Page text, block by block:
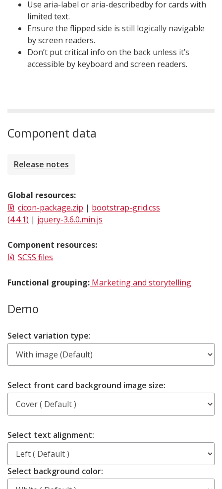
Use aria-label or aria-describedby for cards with
limited text.
Ensure the flipped side is still logically navigable
by screen readers.
Don’t put critical info on the back unless it’s
accessible by keyboard and screen readers.
Component data
Release notes
Global resources:
cicon-package.zip | bootstrap-grid.css
(4.4.1) | jquery-3.6.0.min.js
Component resources:
SCSS files
Functional grouping: Marketing and storytelling
Demo
Select variation type:
Select front card background image size:
Select text alignment:
Select background color: